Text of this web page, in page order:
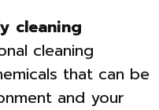
cleaning
cleaning
that can be
and your